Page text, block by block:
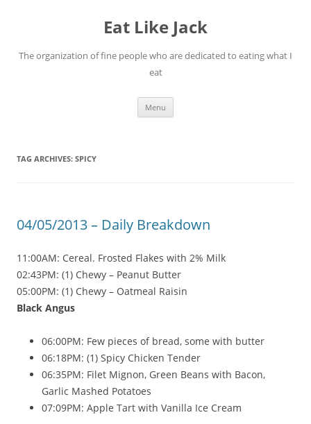
Eat Like Jack
The organization of fine people who are dedicated to eating what I
eat
Menu
TAG ARCHIVES: SPICY
04/05/2013 – Daily Breakdown
11:00AM: Cereal. Frosted Flakes with 2% Milk
02:43PM: (1) Chewy – Peanut Butter
05:00PM: (1) Chewy – Oatmeal Raisin
Black Angus
06:00PM: Few pieces of bread, some with butter
06:18PM: (1) Spicy Chicken Tender
06:35PM: Filet Mignon, Green Beans with Bacon,
Garlic Mashed Potatoes
07:09PM: Apple Tart with Vanilla Ice Cream